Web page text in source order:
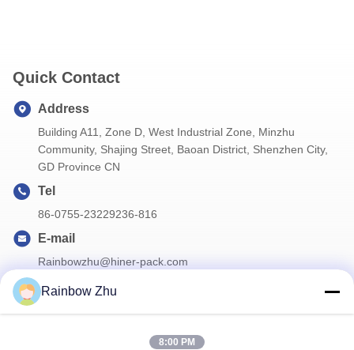
Quick Contact
Address
Building A11, Zone D, West Industrial Zone, Minzhu
Community, Shajing Street, Baoan District, Shenzhen City,
GD Province CN
Tel
86-0755-23229236-816
E-mail
Rainbowzhu@hiner-pack.com
Rainbow Zhu
8:00 PM